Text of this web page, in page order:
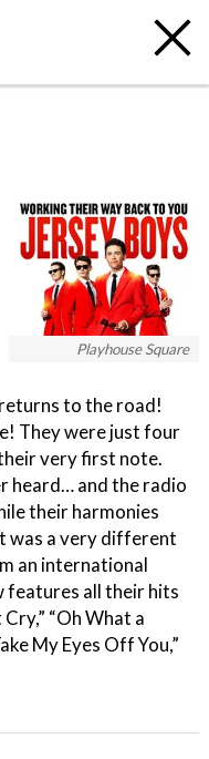
Playhouse Square
to the road!
They were just four
very first note.
heard… and the radio
their harmonies
was a very different
an international
features all their hits
“Oh What a
My Eyes Off You,”